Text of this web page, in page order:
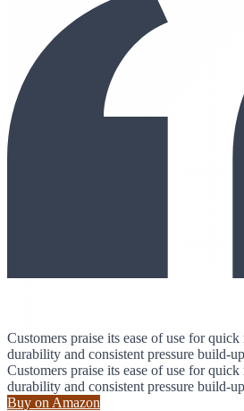
Customers praise its ease of use for
durability and consistent pressure build-
Customers praise its ease of use for
durability and consistent pressure build-
Buy on Amazon